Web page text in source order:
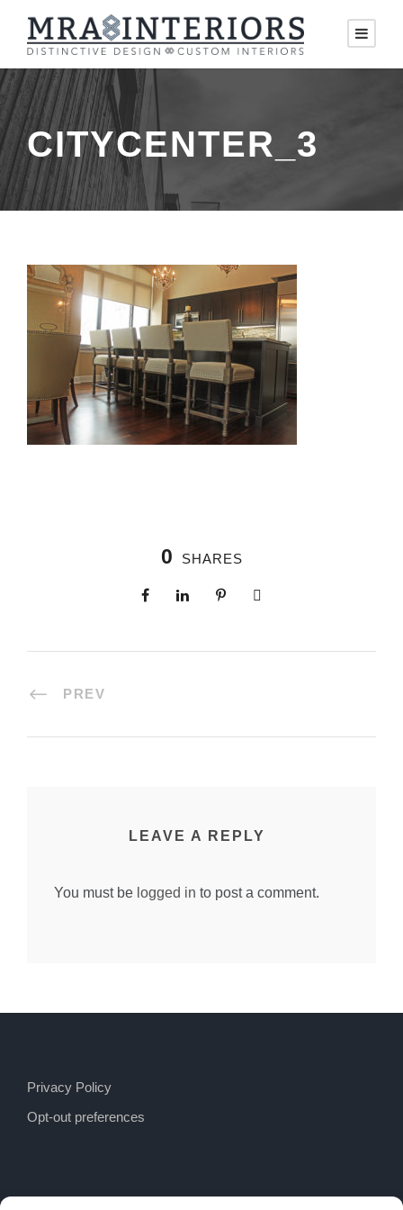
CITYCENTER_3
0 SHARES
PREV
LEAVE A REPLY
You must be logged in to post a comment.
Privacy Policy
Opt-out preferences